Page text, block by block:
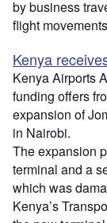
by business
flight
Kenya
Kenya Airports
funding offers
expansion of
in Nairobi.
The expansion
terminal and a
which was
Kenya’s